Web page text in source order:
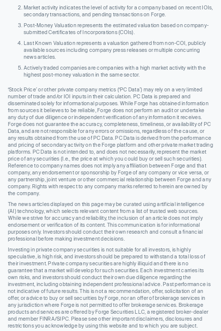
Market activity indicates the level of activity for a company based on recent IOIs,
secondary transactions, and pending transactions on Forge.
Post-Money Valuation represents the estimated valuation based on company-
submitted Certificates of Incorporations (COIs).
Last Known Valuation represents a valuation gathered from non-COI, publicly
available sources including company press releases or multiple concurring
news articles.
Actively traded companies are companies with a high market activity with the
highest post-money valuation in the same sector.
‘Stock Price’ or other private company metrics (‘PC Data’) may rely on a very limited
number of trade and/or IOI inputs in their calculation. PC Data is prepared and
disseminated solely for informational purposes. While Forge has obtained information
from sources it believes to be reliable, Forge does not perform an audit or undertake
any duty of due diligence or independent verification of any information it receives.
Forge does not guarantee the accuracy, completeness, timeliness, or availability of PC
Data, and are not responsible for any errors or omissions, regardless of the cause, or
any results obtained from the use of PC Data. PC Data is derived from the performance
and pricing of secondary activity on the Forge platform and other private market trading
platforms. PC Data is not intended to, and does not necessarily, represent the market
price of any securities (I.e., the price at which you could buy or sell such securities).
Reference to company names does not imply any affiliation between Forge and that
company, any endorsement or sponsorship by Forge of any company or vice versa, or
any partnership, joint venture or other commercial relationship between Forge and any
company. Rights with respect to any company marks referred to herein are owned by
the company.
The news articles displayed on this page may be curated using artificial intelligence
(AI) technology, which selects relevant content from a list of trusted web sources.
While we strive for accuracy and reliability, the inclusion of an article does not imply
endorsement or verification of its content. This communication is for informational
purposes only. Investors should conduct their own research and consult a financial
professional before making investment decisions.
Investing in private company securities is not suitable for all investors, is highly
speculative, is high risk, and investors should be prepared to withstand a total loss of
their investment. Private company securities are highly illiquid and there is no
guarantee that a market will develop for such securities. Each investment carries its
own risks, and investors should conduct their own due diligence regarding the
investment, including obtaining independent professional advice. Past performance is
not indicative of future results. This is not a recommendation, offer, solicitation of an
offer, or advice to buy or sell securities by Forge, nor an offer of brokerage services in
any jurisdiction where Forge is not permitted to offer brokerage services. Brokerage
products and services are offered by Forge Securities LLC, a registered broker-dealer
and member FINRA/SIPC. Please see other important disclaimers, disclosures and
restrictions you acknowledge by using this website and to which you are subject.